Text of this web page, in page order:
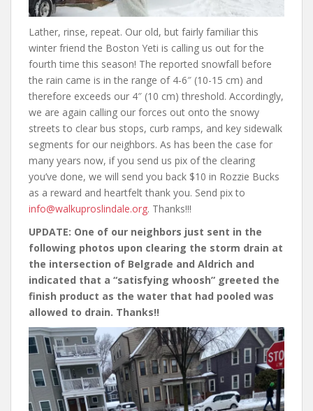
Lather, rinse, repeat. Our old, but fairly familiar this
winter friend the Boston Yeti is calling us out for the
fourth time this season! The reported snowfall before
the rain came is in the range of 4-6″ (10-15 cm) and
therefore exceeds our 4″ (10 cm) threshold. Accordingly,
we are again calling our forces out onto the snowy
streets to clear bus stops, curb ramps, and key sidewalk
segments for our neighbors. As has been the case for
many years now, if you send us pix of the clearing
you’ve done, we will send you back $10 in Rozzie Bucks
as a reward and heartfelt thank you. Send pix to
info@walkuproslindale.org. Thanks!!!
UPDATE: One of our neighbors just sent in the
following photos upon clearing the storm drain at
the intersection of Belgrade and Aldrich and
indicated that a “satisfying whoosh” greeted the
finish product as the water that had pooled was
allowed to drain. Thanks!!